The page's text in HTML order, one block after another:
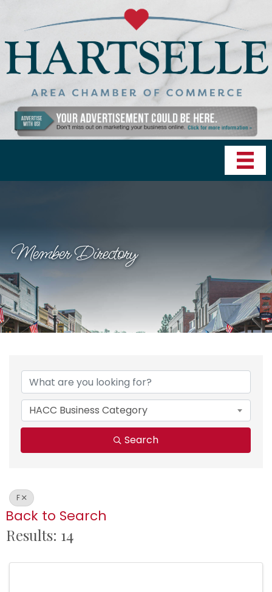
Member Directory
HACC Business Category
Search
F
Back to Search
Results: 14